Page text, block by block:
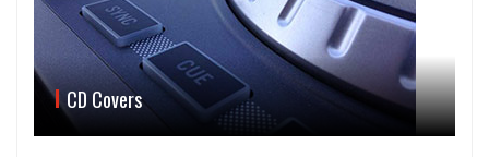
CD Covers